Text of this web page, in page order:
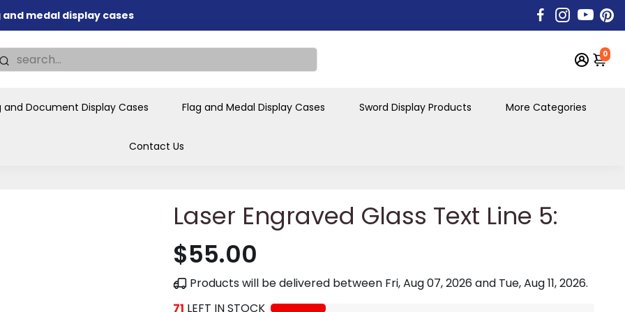
medal display cases
presentations
individual buyers and
0
and Document Display Cases Flag and Medal Display Cases Sword Display Products More Categories
Contact Us
Laser Engraved Glass Text Line 5:
$55.00
Products will be delivered between Fri, Aug 07, 2026and Tue, Aug 11, 2026.
71 LEFT IN STOCK